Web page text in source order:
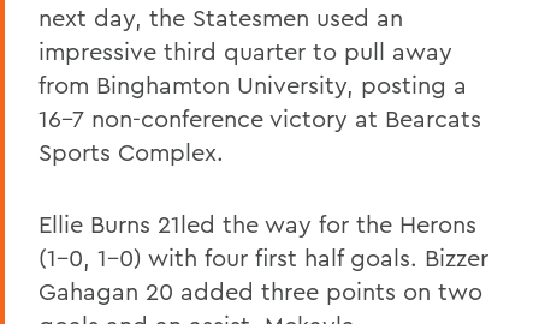
next day, the Statesmen used an
impressive third quarter to pull away
from Binghamton University, posting a
16-7 non-conference victory at Bearcats
Sports Complex.
Ellie Burns 21led the way for the Herons
(1-0, 1-0) with four first half goals. Bizzer
Gahagan 20 added three points on two